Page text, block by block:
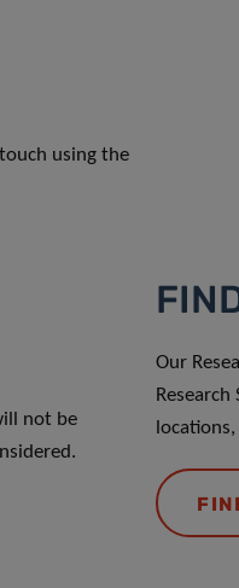
using the
not be
Our